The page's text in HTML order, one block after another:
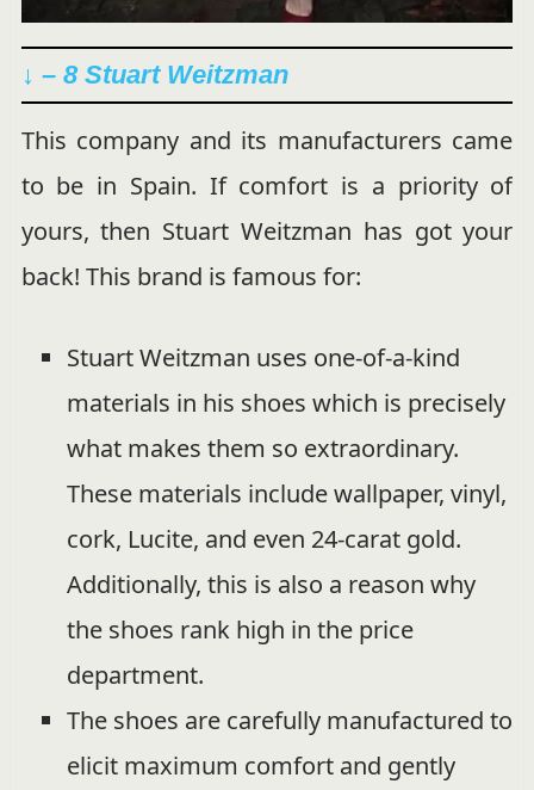
↓ – 8 Stuart Weitzman
This company and its manufacturers came
to be in Spain. If comfort is a priority of
yours, then Stuart Weitzman has got your
back! This brand is famous for:
Stuart Weitzman uses one-of-a-kind
materials in his shoes which is precisely
what makes them so extraordinary.
These materials include wallpaper, vinyl,
cork, Lucite, and even 24-carat gold.
Additionally, this is also a reason why
the shoes rank high in the price
department.
The shoes are carefully manufactured to
elicit maximum comfort and gently